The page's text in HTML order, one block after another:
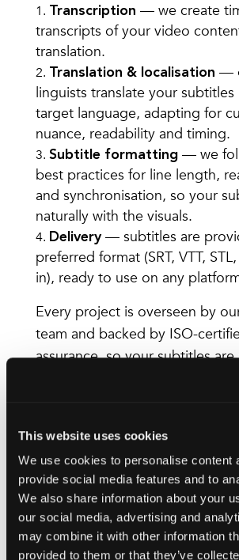
This website uses cookies
We use cookies to personalise content
provide social media features and to
We also share information about your
our social media, advertising and
may combine it with other information
provided to them or that they’ve
Transcription — we create
transcripts of your video
translation.
Translation & localisation —
linguists translate your
target language, adapting for
nuance, readability and timing.
Subtitle formatting— we
best practices for line length,
and synchronisation, so your
naturally with the visuals.
Delivery— subtitles are
preferred format (SRT, VTT,
in), ready to use on any
Every project is overseen by
team and backed by ISO-
assurance, so your subtitles are
consistent, accurate, and
Languages we
support
We translate and localise
220 language pairs, with some
requested languages including: